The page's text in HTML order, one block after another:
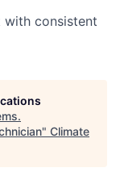
consistent
.
" Climate